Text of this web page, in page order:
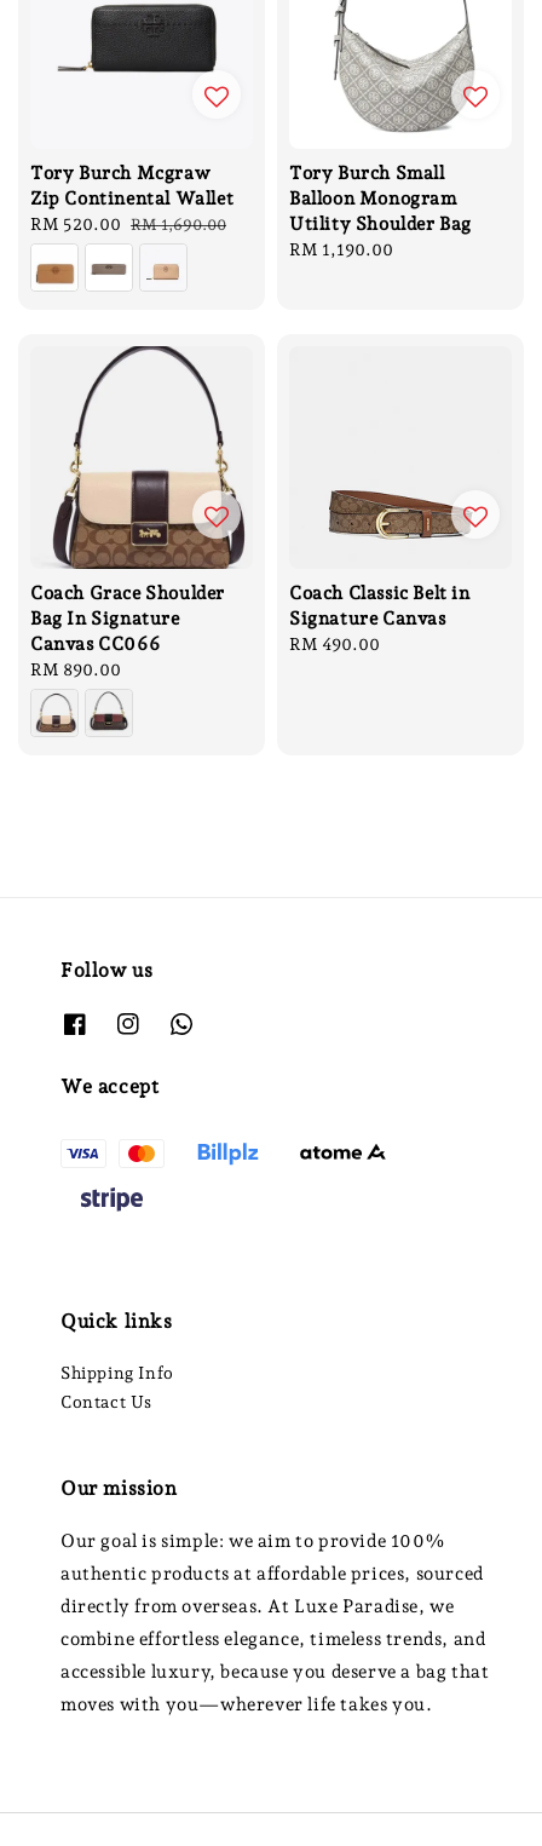
Tory Burch Mcgraw
Zip Continental Wallet
Sale
price
RM 520.00 Regular
price
RM 1,690.00
Tory Burch Small
Balloon Monogram
Utility Shoulder Bag
Regular
RM 1,190.00
Coach Grace Shoulder
Bag In Signature
Canvas CC066
Regular
price
RM 890.00
Coach Classic Belt in
Signature Canvas
Regular
RM 490.00
Follow us
We accept
Quick links
Shipping Info
Contact Us
Our mission
Our goal is simple: we aim to provide 100%
authentic products at affordable prices, sourced
directly from overseas. At Luxe Paradise, we
combine effortless elegance, timeless trends, and
accessible luxury, because you deserve a bag that
moves with you—wherever life takes you.